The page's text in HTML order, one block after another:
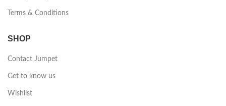
Terms & Conditions
SHOP
Contact Jumpet
Get to know us
Wishlist